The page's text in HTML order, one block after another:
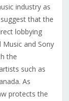
industry as
that the
lobbying
and Sony
the
such as
As
protects the